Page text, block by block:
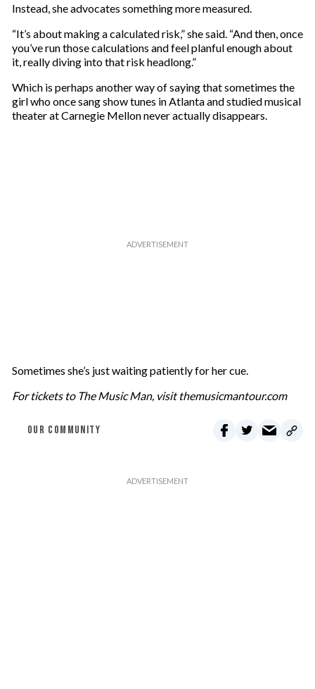
Instead, she advocates something more measured.
“It’s about making a calculated risk,” she said. “And then, once
you’ve run those calculations and feel planful enough about
it, really diving into that risk headlong.”
Which is perhaps another way of saying that sometimes the
girl who once sang show tunes in Atlanta and studied musical
theater at Carnegie Mellon never actually disappears.
Sometimes she’s just waiting patiently for her cue.
For tickets to The Music Man, visit themusicmantour.com
OUR COMMUNITY